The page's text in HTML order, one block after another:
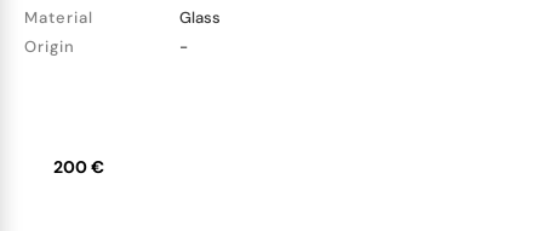
Material
Glass
Origin
-
200 €